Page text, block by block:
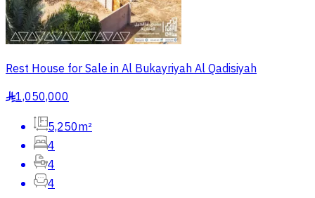
Rest House for Sale in Al Bukayriyah Al Qadisiyah
§1,050,000
5,250m²
4
4
4